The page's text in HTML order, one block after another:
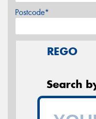
Postcode*
REGO
Search